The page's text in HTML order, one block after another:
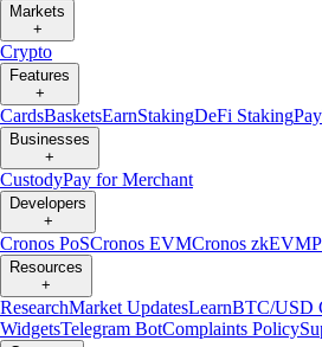
Markets
+
Crypto
Features
+
CardsBasketsEarnStakingDeFi StakingPay
Businesses
+
CustodyPay for Merchant
Developers
+
Cronos PoSCronos EVMCronos zkEVM
Resources
+
ResearchMarket UpdatesLearnBTC/USD
WidgetsTelegram BotComplaints Policy